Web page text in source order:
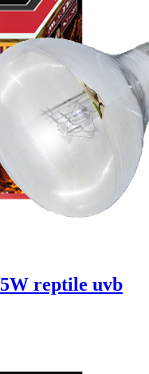
reptile uvb